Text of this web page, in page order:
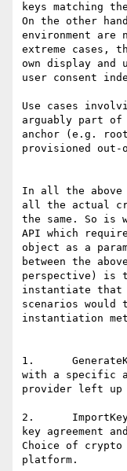
keys matching
On the other
environment
extreme cases,
own display and
user consent
Use cases
arguably part
anchor (e.g.
provisioned out-
In all the above
all the actual
the same. So is
API which
object as a
between the
perspective) is
instantiate that
scenarios
instantiation
1.
with a specific
provider left up
2.
key agreement
Choice of
platform.